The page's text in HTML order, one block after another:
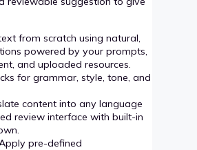
from scratch using natural,
powered by your prompts,
and uploaded resources.
for grammar, style, tone, and
content into any language
review interface with built-in
pre-defined